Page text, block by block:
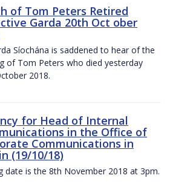
of Tom Peters Retired
Garda 20th Oct ober
Síochána is saddened to hear of the
of Tom Peters who died yesterday
2018.
for Head of Internal
in the Office of
Communications in
(19/10/18)
date is the 8th November 2018 at 3pm.